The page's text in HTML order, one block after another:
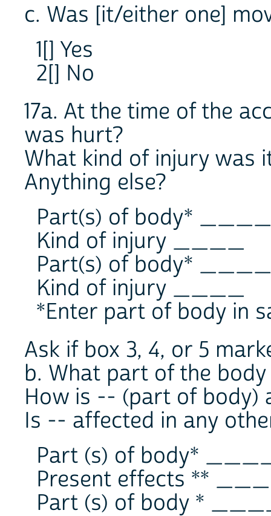
c. Was [it/either one]
1[] Yes
2[] No
17a. At the time of the
was hurt?
What kind of injury was
Anything else?
Part(s) of body* ____
Kind of injury ____
Part(s) of body* ____
Kind of injury ____
*Enter part of body in
Ask if box 3, 4, or 5
b. What part of the
How is -- (part of body)
Is -- affected in any
Part (s) of body*
Present effects **
Part (s) of body *